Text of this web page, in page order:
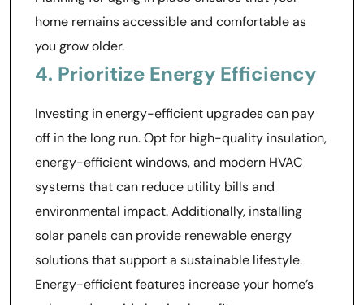
home remains accessible and comfortable as
you grow older.
4. Prioritize Energy Efficiency
Investing in energy-efficient upgrades can pay
off in the long run. Opt for high-quality insulation,
energy-efficient windows, and modern HVAC
systems that can reduce utility bills and
environmental impact. Additionally, installing
solar panels can provide renewable energy
solutions that support a sustainable lifestyle.
Energy-efficient features increase your home’s